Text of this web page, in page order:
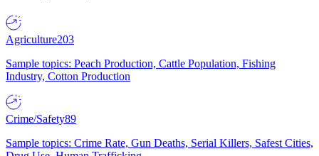
Agriculture203
Sample topics: Peach Production, Cattle Population, Fishing
Industry, Cotton Production
Crime/Safety89
Sample topics: Crime Rate, Gun Deaths, Serial Killers, Safest Cities,